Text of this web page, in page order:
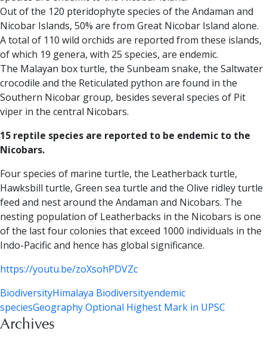
Out of the 120 pteridophyte species of the Andaman and
Nicobar Islands, 50% are from Great Nicobar Island alone.
A total of 110 wild orchids are reported from these islands,
of which 19 genera, with 25 species, are endemic.
The Malayan box turtle, the Sunbeam snake, the Saltwater
crocodile and the Reticulated python are found in the
Southern Nicobar group, besides several species of Pit
viper in the central Nicobars.
15 reptile species are reported to be endemic to the
Nicobars.
Four species of marine turtle, the Leatherback turtle,
Hawksbill turtle, Green sea turtle and the Olive ridley turtle
feed and nest around the Andaman and Nicobars. The
nesting population of Leatherbacks in the Nicobars is one
of the last four colonies that exceed 1000 individuals in the
Indo-Pacific and hence has global significance.
https://youtu.be/zoXsohPDVZc
BiodiversityHimalaya Biodiversityendemic
speciesGeography Optional Highest Mark in UPSC
Archives